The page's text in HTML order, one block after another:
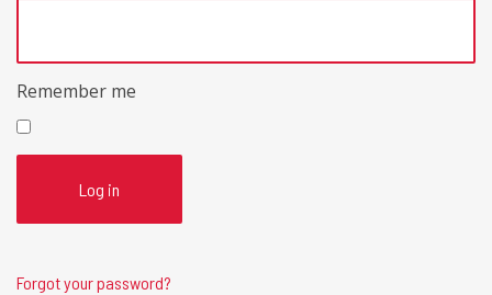
Remember me
Log in
Forgot your password?